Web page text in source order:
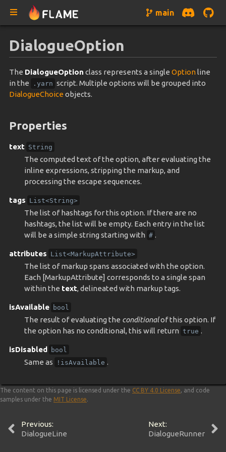
main
DialogueOption
The DialogueOption class represents a single Optionline
in the
.yarn script. Multiple options will be grouped into
DialogueChoice objects.
Properties
text String
The computed text of the option, after evaluating the
inline expressions, stripping the markup, and
processing the escape sequences.
tags List<String>
The list of hashtags for this option. If there are no
hashtags, the list will be empty. Each entry in the list
will be a simple string starting with # .
attributes List<MarkupAttribute>
The list of markup spans associated with the option.
Each [MarkupAttribute] corresponds to a single span
within the text, delineated with markup tags.
isAvailable bool
The result of evaluating the conditionalof this option. If
the option has no conditional, this will return true .
isDisabled bool
Same as !isAvailable .
The content on this page is licensed under the CC BY 4.0 License , and code
samples under the MIT License
Previous:
DialogueLine
Next:
DialogueRunner